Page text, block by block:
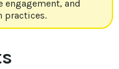
engagement, and
practices.